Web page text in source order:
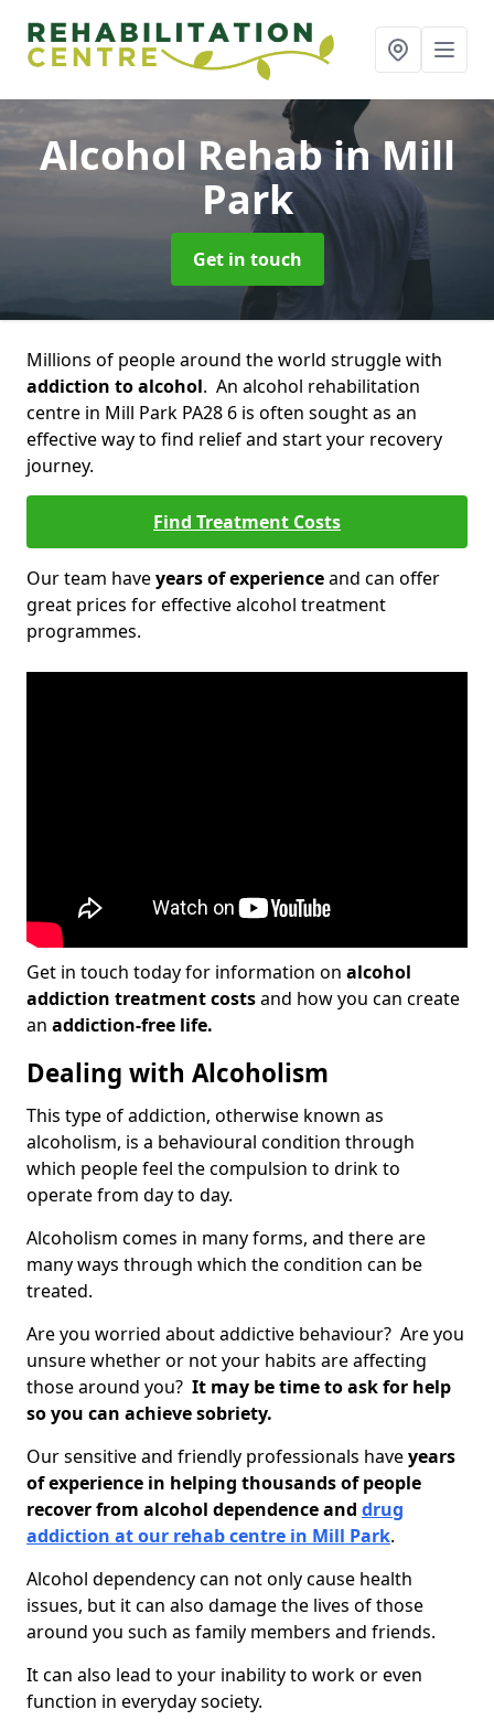
Alcohol Rehabin Mill
Park
Get in touch
Millions of people around the world struggle with
addiction to alcohol. An alcohol rehabilitation
centre in Mill Park PA28 6 is often sought as an
effective way to find relief and start your recovery
journey.
Find Treatment Costs
Our team haveyears of experienceand can offer
great prices for effective alcohol treatment
programmes.
Get in touch today for information on alcohol
addiction treatment costsand how you can create
an addiction-free life.
Dealing with Alcoholism
This type of addiction, otherwise known as
alcoholism, is a behavioural condition through
which people feel the compulsion to drink to
operate from day to day.
Alcoholism comes in many forms, and there are
many ways through which the condition can be
treated.
Are you worried about addictive behaviour? Are you
unsure whether or not your habits are affecting
those around you? It may be time to ask for help
so you can achieve sobriety.
Our sensitive and friendly professionals haveyears
of experience in helping thousands of people
recover from alcohol dependence and drug
addiction at our rehab centre in Mill Park.
Alcohol dependency can not only cause health
issues, but it can also damage the lives of those
around you such as family members and friends.
It can also lead to your inability to work or even
function in everyday society.